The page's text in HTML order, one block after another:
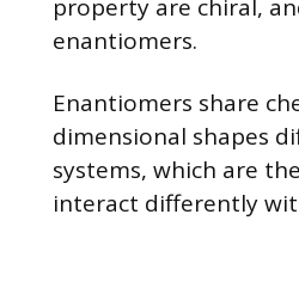
property are chiral,
enantiomers.
Enantiomers share
dimensional shapes
systems, which are
interact differently